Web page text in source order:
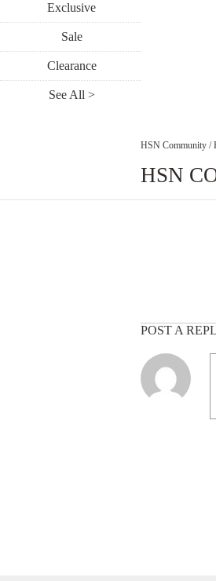
Exclusive
Sale
Clearance
See All >
HSN Community /
HSN
POST A